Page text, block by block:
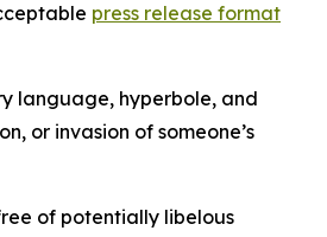
press release format
language, hyperbole, and
or invasion of someone’s
of potentially libelous